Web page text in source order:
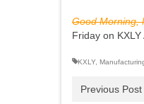
Good Morning,
Friday on KXLY
KXLY
Previous Post